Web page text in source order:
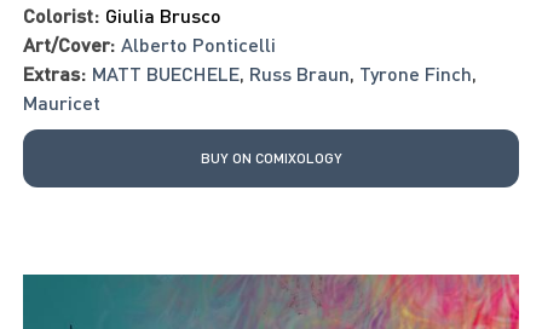
Colorist: Giulia Brusco
Art/Cover: Alberto Ponticelli
Extras: MATT BUECHELE, Russ Braun, Tyrone Finch,
Mauricet
BUY ON COMIXOLOGY